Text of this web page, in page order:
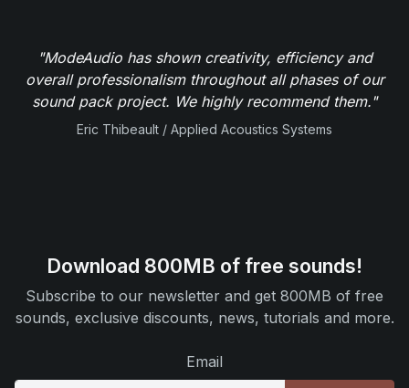
"ModeAudio has shown creativity, efficiency and
overall professionalism throughout all phases of our
sound pack project. We highly recommend them."
Eric Thibeault / Applied Acoustics Systems
Download 800MB of free sounds!
Subscribe to our newsletter and get 800MB of free
sounds, exclusive discounts, news, tutorials and more.
Email